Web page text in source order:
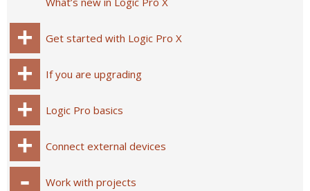
Get started with Logic Pro X
If you are upgrading
Logic Pro basics
Connect external devices
Work with projects